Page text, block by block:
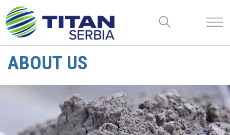
ABOUT US